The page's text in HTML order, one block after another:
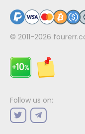
© 2011-2026
Follow us on: